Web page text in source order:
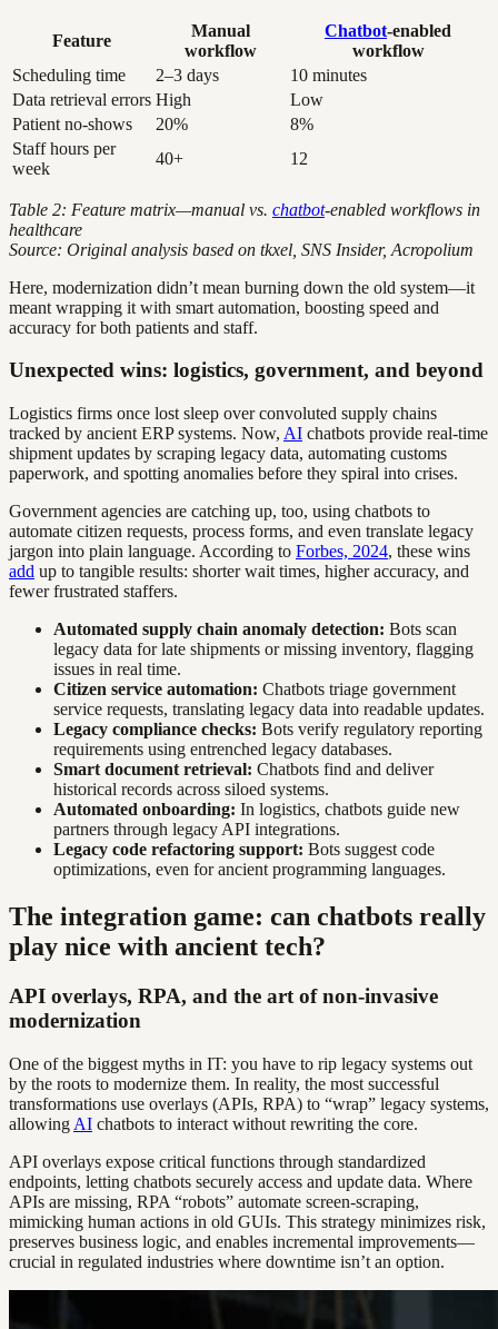
Feature
Manual
workflow
Chatbot-enabled
workflow
Scheduling time
2–3 days
10 minutes
Data retrieval errors High
Low
Patient no-shows
20%
8%
Staff hours per
week
40+ 12
Table 2: Feature matrix—manual vs. chatbot-enabled workflows in
healthcare
Source: Original analysis based on tkxel, SNS Insider, Acropolium
Here, modernization didn’t mean burning down the old system—it
meant wrapping it with smart automation, boosting speed and
accuracy for both patients and staff.
Unexpected wins: logistics, government, and beyond
Logistics firms once lost sleep over convoluted supply chains
tracked by ancient ERP systems. Now, AI chatbots provide real-time
shipment updates by scraping legacy data, automating customs
paperwork, and spotting anomalies before they spiral into crises.
Government agencies are catching up, too, using chatbots to
automate citizen requests, process forms, and even translate legacy
jargon into plain language. According to Forbes, 2024, these wins
add up to tangible results: shorter wait times, higher accuracy, and
fewer frustrated staffers.
Automated supply chain anomaly detection: Bots scan
legacy data for late shipments or missing inventory, flagging
issues in real time.
Citizen service automation: Chatbots triage government
service requests, translating legacy data into readable updates.
Legacy compliance checks: Bots verify regulatory reporting
requirements using entrenched legacy databases.
Smart document retrieval: Chatbots find and deliver
historical records across siloed systems.
Automated onboarding: In logistics, chatbots guide new
partners through legacy API integrations.
Legacy code refactoring support: Bots suggest code
optimizations, even for ancient programming languages.
The integration game: can chatbots really
play nice with ancient tech?
API overlays, RPA, and the art of non-invasive
modernization
One of the biggest myths in IT: you have to rip legacy systems out
by the roots to modernize them. In reality, the most successful
transformations use overlays (APIs, RPA) to “wrap” legacy systems,
allowing AI chatbots to interact without rewriting the core.
API overlays expose critical functions through standardized
endpoints, letting chatbots securely access and update data. Where
APIs are missing, RPA “robots” automate screen-scraping,
mimicking human actions in old GUIs. This strategy minimizes risk,
preserves business logic, and enables incremental improvements—
crucial in regulated industries where downtime isn’t an option.